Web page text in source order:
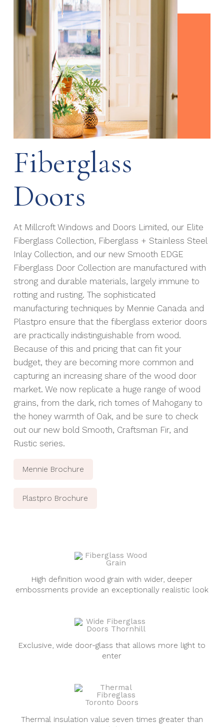
Fiberglass
Doors
At Millcroft Windows and Doors Limited, our Elite
Fiberglass Collection, Fiberglass + Stainless Steel
Inlay Collection, and our new Smooth EDGE
Fiberglass Door Collection are manufactured with
strong and durable materials, largely immune to
rotting and rusting. The sophisticated
manufacturing techniques by Mennie Canada and
Plastpro ensure that the fiberglass exterior doors
are practically indistinguishable from wood.
Because of this and pricing that can fit your
budget, they are becoming more common and
capturing an increasing share of the wood door
market. We now replicate a huge range of wood
grains, from the dark, rich tomes of Mahogany to
the honey warmth of Oak, and be sure to check
out our new bold Smooth, Craftsman Fir, and
Rustic series.
Mennie Brochure
Plastpro Brochure
High definition wood grain with wider, deeper
embossments provide an exceptionally realistic look
Exclusive, wide door-glass that allows more light to
enter
Thermal insulation value seven times greater than